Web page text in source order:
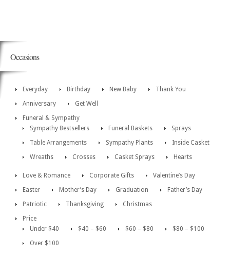
Occasions
Everyday Birthday New Baby
Thank You
Anniversary
Get Well
Funeral & Sympathy
Sympathy Bestsellers
Funeral Baskets
Sprays
Table Arrangements
Sympathy Plants
Inside Casket
Wreaths
Crosses Casket Sprays Hearts
Love & Romance Corporate Gifts
Valentine’s Day
Easter
Mother’s Day Graduation
Father’s Day
Patriotic
Thanksgiving
Christmas
Price
Under $40
$40 – $60 $60 – $80
$80 – $100
Over $100